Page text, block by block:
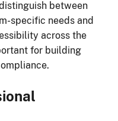
between
specific needs and
across the
for building